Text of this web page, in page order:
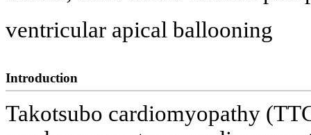
ventricular apical ballooning
Introduction
Takotsubo cardiomyopathy